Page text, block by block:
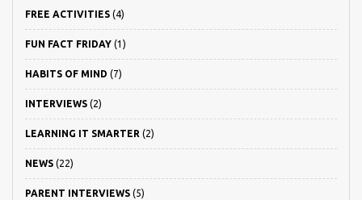
FREE ACTIVITIES (4)
FUN FACT FRIDAY (1)
HABITS OF MIND (7)
INTERVIEWS (2)
LEARNING IT SMARTER (2)
NEWS (22)
PARENT INTERVIEWS (5)